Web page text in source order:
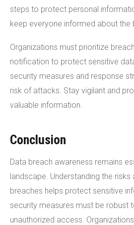
steps to protect personal
keep everyone informed about the
Organizations must prioritize
notification to protect sensitive
security measures and response
risk of attacks. Stay vigilant and
valuable information.
Conclusion
Data breach awareness remains
landscape. Understanding the
breaches helps protect sensitive
security measures must be robust
unauthorized access.